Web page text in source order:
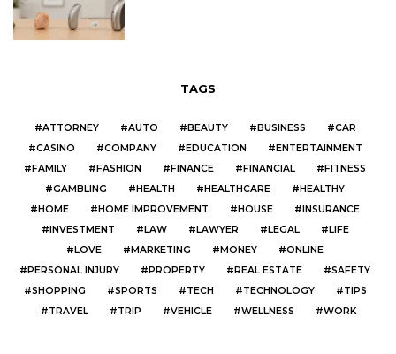
TAGS
ATTORNEY AUTO BEAUTY BUSINESS
CAR
CASINO
COMPANY EDUCATION
ENTERTAINMENT
FAMILY
FASHION FINANCE FINANCIAL
FITNESS
GAMBLING
HEALTH HEALTHCARE
HEALTHY
HOME
HOME IMPROVEMENT HOUSE
INSURANCE
INVESTMENT
LAW LAWYER LEGAL
LIFE
LOVE
MARKETING MONEY
ONLINE
PERSONAL INJURY
PROPERTY REAL ESTATE
SAFETY
SHOPPING
SPORTS TECH TECHNOLOGY
TIPS
TRAVEL
TRIP VEHICLE WELLNESS WORK